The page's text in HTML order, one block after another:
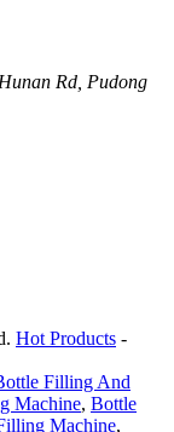
Rd, Pudong
Hot Products -
Filling And
Machine, Bottle
Machine,